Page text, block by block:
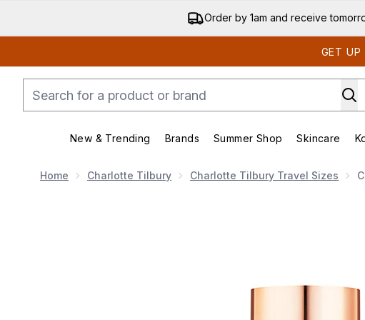
Order by 1am and receive
GET UP
New & Trending
Enter submenu (New & Trending)
Brands
Enter submenu (Brands)
Summer Shop Skincare
Home Charlotte Tilbury Charlotte Tilbury Travel Sizes